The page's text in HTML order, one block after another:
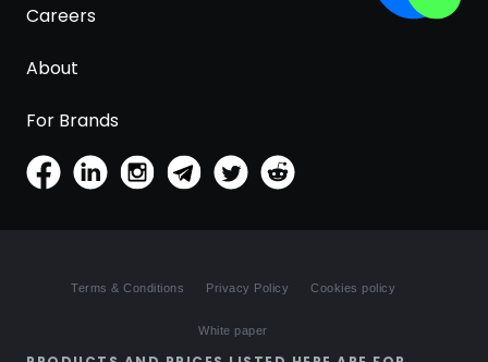
Careers
About
For Brands
Terms & Conditions Privacy Policy Cookies policy
White paper